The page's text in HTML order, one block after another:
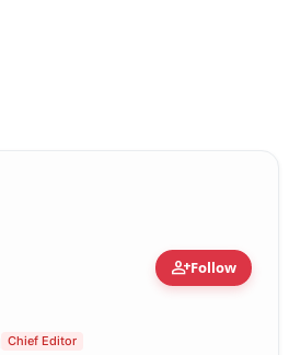
person_addFollow
Chief Editor